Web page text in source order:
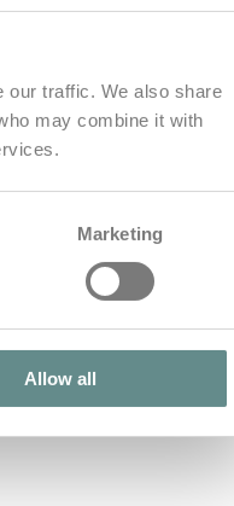
our traffic. We also share
may combine it with
Marketing
Allow all